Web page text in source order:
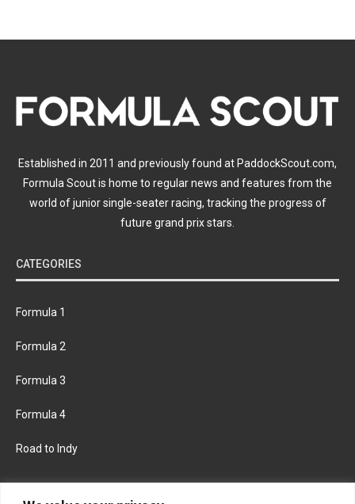
Established in 2011 and previously found at PaddockScout.com,
Formula Scout is home to regular news and features from the
world of junior single-seater racing, tracking the progress of
future grand prix stars.
CATEGORIES
Formula 1
Formula 2
Formula 3
Formula 4
Road to Indy